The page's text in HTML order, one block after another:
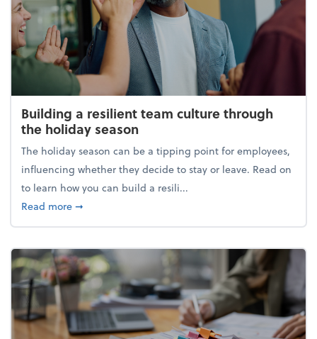
Building a resilient team culture through
the holiday season
The holiday season can be a tipping point for employees,
influencing whether they decide to stay or leave. Read on
to learn how you can build a resili...
Read moreabout Building a resilient team culture through
➞